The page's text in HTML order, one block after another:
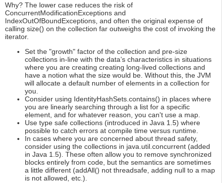
Why? The lower case reduces the risk of
ConcurrentModificationExceptions and
IndexOutOfBoundExceptions, and often the original expense of
calling size() on the collection far outweighs the cost of invoking the
iterator.
Set the "growth" factor of the collection and pre-size
collections in-line with the data’s characteristics in situations
where you are creating creating long-lived collections and
have a notion what the size would be. Without this, the JVM
will allocate a default number of elements in a collection for
you.
Consider using IdentityHashSets.contains() in places where
you are linearly searching through a list for a specific
element, and for whatever reason, you can't use a map.
Use type safe collections (introduced in Java 1.5) where
possible to catch errors at compile time versus runtime.
In cases where you are concerned about thread safety,
consider using the collections in java.util.concurrent (added
in Java 1.5). These often allow you to remove synchronized
blocks entirely from code, but the semantics are sometimes
a little different (addAll() not threadsafe, adding null to a map
is not allowed, etc.).